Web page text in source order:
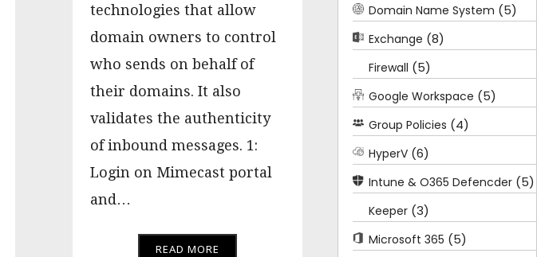
technologies that allow
domain owners to control
who sends on behalf of
their domains. It also
validates the authenticity
of inbound messages. 1:
Login on Mimecast portal
and…
READ MORE
Domain Name System (5)
Exchange (8)
Firewall (5)
Google Workspace (5)
Group Policies (4)
HyperV (6)
Intune & O365 Defencder (5)
Keeper (3)
Microsoft 365 (5)